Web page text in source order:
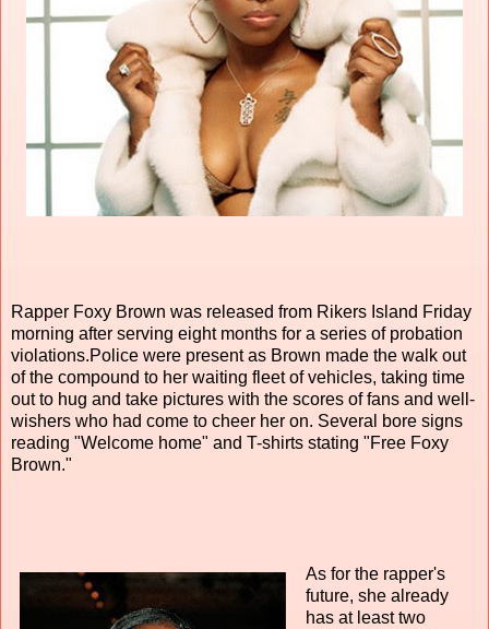
Rapper Foxy Brown was released from Rikers Island Friday
morning after serving eight months for a series of probation
violations.Police were present as Brown made the walk out
of the compound to her waiting fleet of vehicles, taking time
out to hug and take pictures with the scores of fans and well-
wishers who had come to cheer her on. Several bore signs
reading "Welcome home" and T-shirts stating "Free Foxy
Brown."
As for the rapper's
future, she already
has at least two